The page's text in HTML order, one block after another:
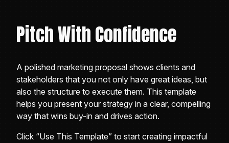
Pitch With Confidence
A polished marketing proposal shows clients and
stakeholders that you not only have great ideas, but
also the structure to execute them. This template
helps you present your strategy in a clear, compelling
way that wins buy-in and drives action.
Click “Use This Template” to start creating impactful